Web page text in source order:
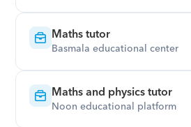
Maths tutor
Basmala educational center
Maths and physics tutor
Noon educational platform